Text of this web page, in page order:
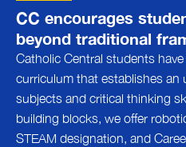
CC encourages
beyond traditional
Catholic Central students
curriculum that establishes an
subjects and critical thinking
building blocks, we offer
STEAM designation, and